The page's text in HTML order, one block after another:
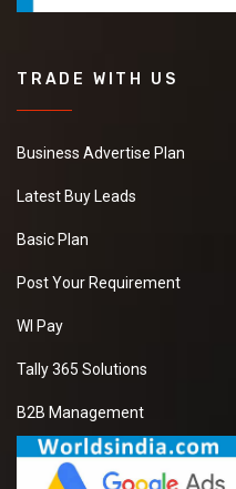
TRADE WITH US
Business Advertise Plan
Latest Buy Leads
Basic Plan
Post Your Requirement
WI Pay
Tally 365 Solutions
B2B Management